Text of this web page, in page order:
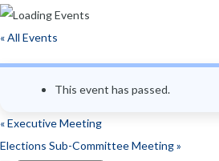
o
n
t
t
« All Events
This event has passed.
«Executive Meeting
Elections Sub-Committee Meeting»